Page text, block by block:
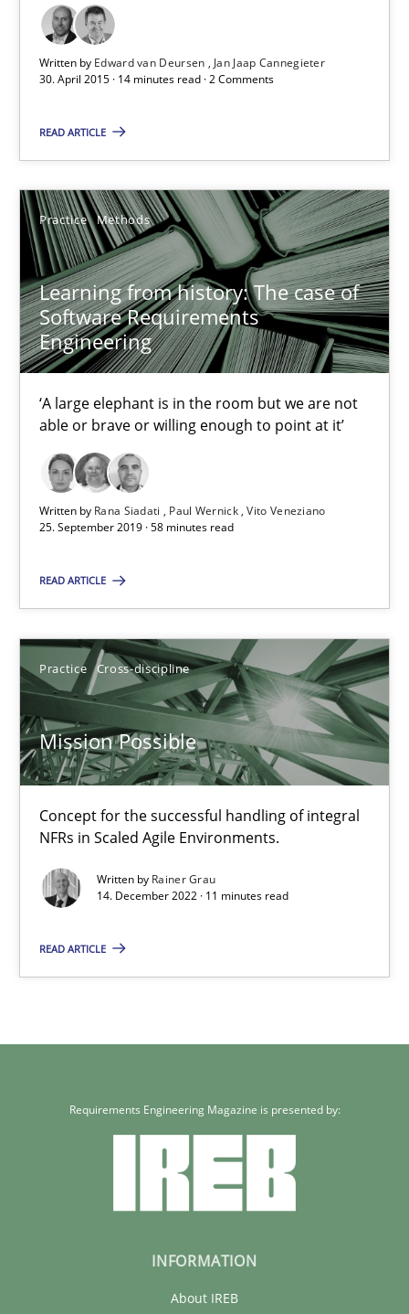
Written by Edward van Deursen
Jan Jaap Cannegieter
30. April 2015 · 14 minutes read · 2 Comments
READ ARTICLE
Practice Methods
Learning from history: The case of
Software Requirements
Engineering
‘A large elephant is in the room but we are not
able or brave or willing enough to point at it’
Written by Rana Siadati Paul Wernick Vito Veneziano
25. September 2019 · 58 minutes read
READ ARTICLE
Practice Cross-discipline
Mission Possible
Concept for the successful handling of integral
NFRs in Scaled Agile Environments.
Written by Rainer Grau
14. December 2022 · 11 minutes read
READ ARTICLE
Edward van Deursen
Jan Jaap Cannegieter
30.04.2015
14 minutes
Learning from history: The case of Software
‘A large elephant is in the room but we are not able or brave
Practice Methods
Paul Wernick
Vito Veneziano
25.09.2019
58 minutes
Mission Possible
Concept for the successful handling of integral NFRs in Scaled
Practice Cross-discipline
Rainer Grau
14.12.2022
Requirements Engineering Magazine is presented by:
INFORMATION
About IREB